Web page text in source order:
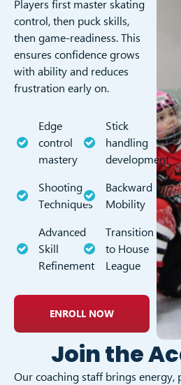
Players first master skating
control, then puck skills,
then game-readiness. This
ensures confidence grows
with ability and reduces
frustration early on.
Edge
control
mastery
Shooting
Techniques
Advanced
Skill
Refinement
Stick
handling
development
Backward
Mobility
Transition
to House
League
ENROLL NOW
Join the
Our coaching staff brings energy,